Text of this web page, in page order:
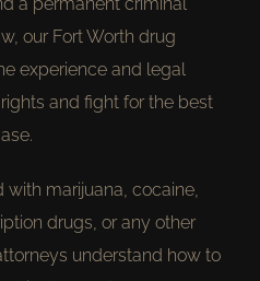
our Fort Worth drug
experience and legal
and fight for the best
marijuana, cocaine,
drugs, or any other
understand how to